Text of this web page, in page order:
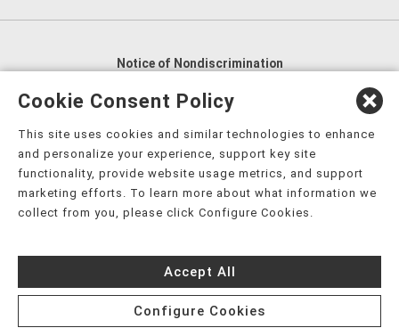
Notice of Nondiscrimination
English
العربية,
Nederlands
Kreyòl Ayisyen Deutsch
हिंदी, Hmoob, Igbo asusu, Ilokano, Italiano, 日本語,
한국어, Ɓàsɔ́ɔ̀‑wùɖù‑po‑nyɔ̀, ພາສາລາວ, Kajin Ṃajōḷ, ខ្មែរ,
नेपाली فارسی
Español, ܣܘܼܪܸܬ݂,
Türkçe, Українська, اُردُو, Tiếng Việt, èdè Yorùbá, עִברִית
Cookie Consent Policy
This site uses cookies and similar technologies to enhance
and personalize your experience, support key site
functionality, provide website usage metrics, and support
marketing efforts. To learn more about what information we
collect from you, please click Configure Cookies.
Accept All
Configure Cookies